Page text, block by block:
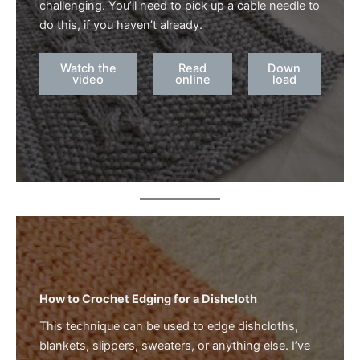
challenging. You’ll need to pick up a cable needle to
do this, if you haven’t already.
Watch the
video
Read
online
Down
load
How to Crochet Edging for a Dishcloth
This technique can be used to edge dishcloths,
blankets, slippers, sweaters, or anything else. I’ve